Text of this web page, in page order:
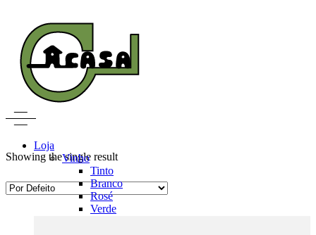
Loja
Vinho
Tinto
Branco
Rosé
Verde
Showing the single result